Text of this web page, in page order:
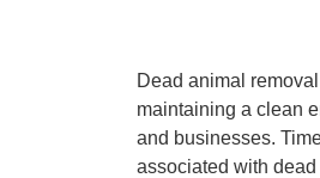
Dead animal
maintaining a clean
and businesses.
associated with